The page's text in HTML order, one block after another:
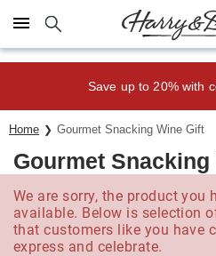
Click here to skip to main page
Save up to 20% with
Home Gourmet Snacking Wine Gift
Gourmet
We are sorry, the product you
available. Below is selection
that customers like you have
express and celebrate.